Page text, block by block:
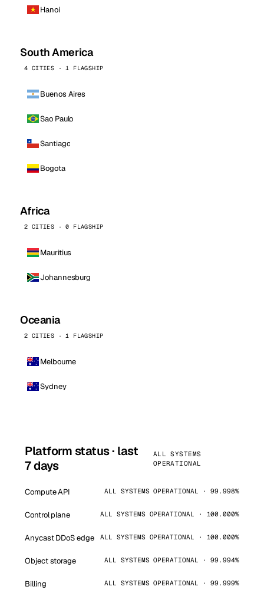
Hanoi
South America
4 CITIES · 1 FLAGSHIP
Buenos Aires
Sao Paulo
Santiago
Bogota
Africa
2 CITIES · 0 FLAGSHIP
Mauritius
Johannesburg
Oceania
2 CITIES · 1 FLAGSHIP
Melbourne
Sydney
Platform status · last
7 days
ALL SYSTEMS
OPERATIONAL
Compute API ALL SYSTEMS OPERATIONAL · 99.998%
Control plane ALL SYSTEMS OPERATIONAL · 100.000%
Anycast DDoS edge ALL SYSTEMS OPERATIONAL · 100.000%
Object storage ALL SYSTEMS OPERATIONAL · 99.994%
Billing ALL SYSTEMS OPERATIONAL · 99.999%